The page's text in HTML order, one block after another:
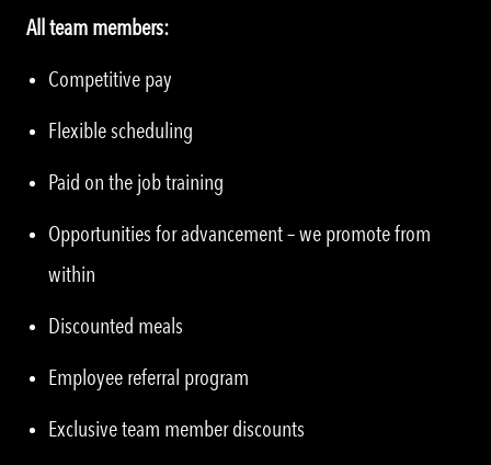
All team members:
Competitive pay
Flexible scheduling
Paid on the job training
Opportunities for advancement – we promote from
within
Discounted meals
Employee referral program
Exclusive team member discounts